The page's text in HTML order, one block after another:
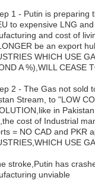
1 - Putin is
to expensive LNG
and cost of
be an export
WHICH USE
A %),WILL CEASE
2 - The Gas not sold
Stream, to "LOW
in
cost of Industrial
= NO CAD and PKR
USE
stroke,Putin has
unviable